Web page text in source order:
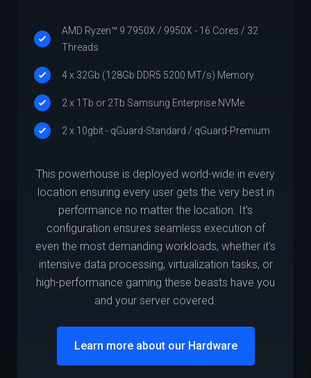
AMD Ryzen™ 9 7950X / 9950X - 16 Cores / 32
Threads
4 x 32Gb (128Gb DDR5 5200 MT/s) Memory
2 x 1Tb or 2Tb Samsung Enterprise NVMe
2 x 10gbit - qGuard-Standard / qGuard-Premium
This powerhouse is deployed world-wide in every
location ensuring every user gets the very best in
performance no matter the location. It's
configuration ensures seamless execution of
even the most demanding workloads, whether it's
intensive data processing, virtualization tasks, or
high-performance gaming these beasts have you
and your server covered.
Learn more about our Hardware